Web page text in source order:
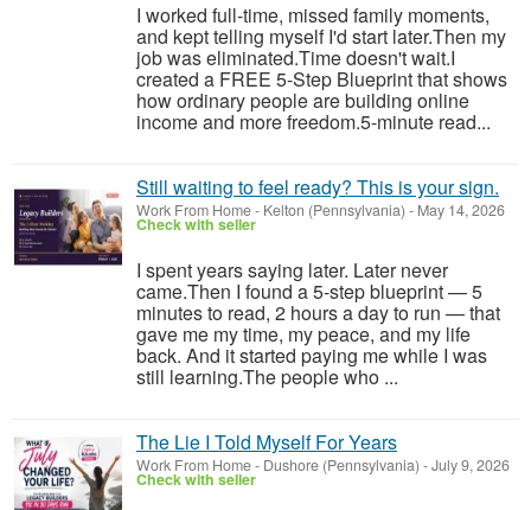
I worked full-time, missed family moments,
and kept telling myself I'd start later.Then my
job was eliminated.Time doesn't wait.I
created a FREE 5-Step Blueprint that shows
how ordinary people are building online
income and more freedom.5-minute read...
Still waiting to feel ready? This is your sign.
Work From Home- Kelton (Pennsylvania) - May 14, 2026
Check with seller
I spent years saying later. Later never
came.Then I found a 5-step blueprint — 5
minutes to read, 2 hours a day to run — that
gave me my time, my peace, and my life
back. And it started paying me while I was
still learning.The people who ...
The Lie I Told Myself For Years
Work From Home- Dushore (Pennsylvania) -July 9, 2026
Check with seller